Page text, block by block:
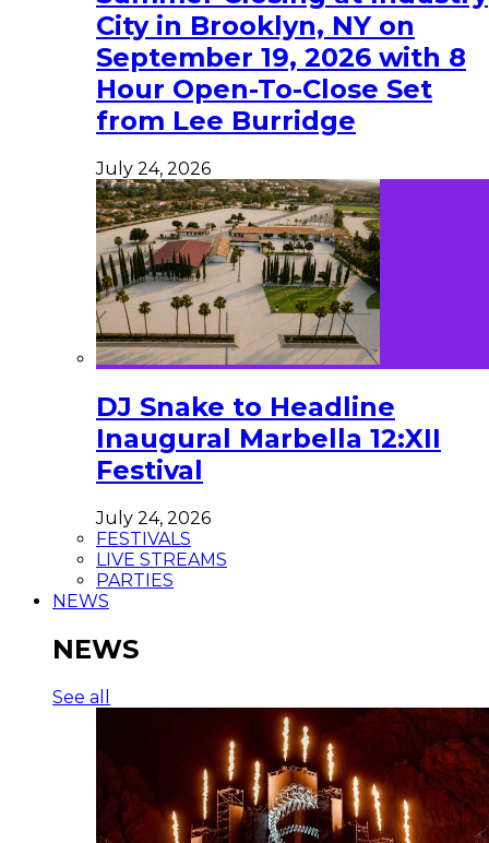
City in Brooklyn, NY on
September 19, 2026 with 8
Hour Open-To-Close Set
from Lee Burridge
July 24, 2026
DJ Snake to Headline
Inaugural Marbella 12:XII
Festival
July 24, 2026
FESTIVALS
LIVE STREAMS
PARTIES
NEWS
NEWS
See all